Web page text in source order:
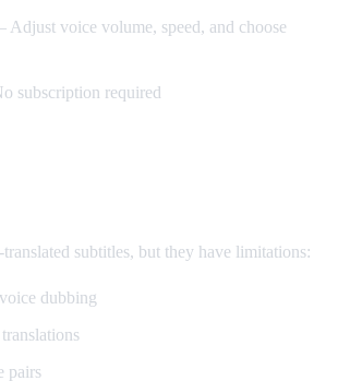
voice volume, speed, and choose
subscription required
subtitles, but they have limitations:
dubbing
pairs